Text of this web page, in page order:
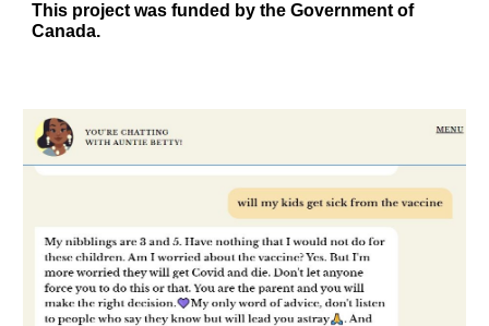
This project was funded by theGovernment of
Canada.